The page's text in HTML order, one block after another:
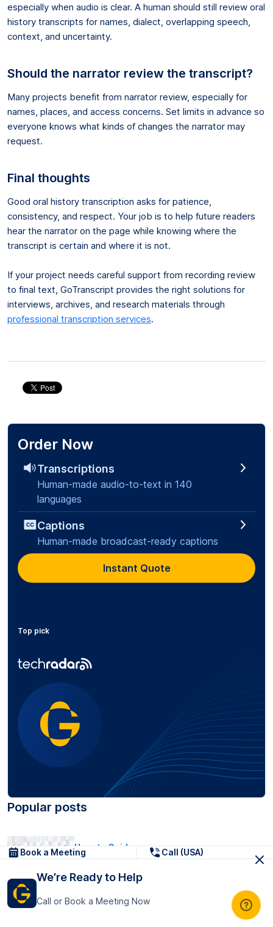
especially when audio is clear. A human should still review oral
history transcripts for names, dialect, overlapping speech,
context, and uncertainty.
Should the narrator review the transcript?
Many projects benefit from narrator review, especially for
names, places, and access concerns. Set limits in advance so
everyone knows what kinds of changes the narrator may
request.
Final thoughts
Good oral history transcription asks for patience,
consistency, and respect. Your job is to help future readers
hear the narrator on the page while knowing where the
transcript is certain and where it is not.
If your project needs careful support from recording review
to final text, GoTranscript provides the right solutions for
interviews, archives, and research materials through
professional transcription services.
Order Now
Transcriptions
Human-made audio-to-text in 140
languages
Captions
Human-made broadcast-ready captions
Instant Quote
Top pick
Popular posts
How-to Guides
Turn Transcript Notes into SMART
Tasks (Before/After Example...
Book a Meeting Call (USA)
We’re Ready to Help
Call or Book a Meeting Now